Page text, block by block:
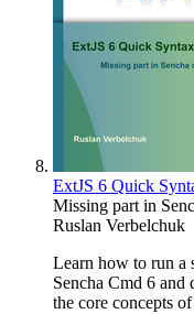
ExtJS 6 Quick
Missing part in
Ruslan Verbelchuk
Learn how to run a
Sencha Cmd 6 and
the core concepts